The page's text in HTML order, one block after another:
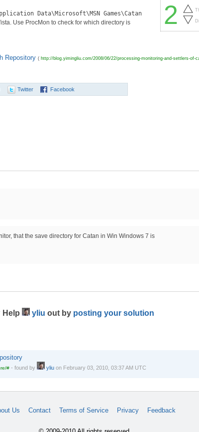
2
Data\Microsoft\MSN Games\Catan
Use ProcMon to check for which directory is
Repository ( http://blog.yimingliu.com/2008/06/22/processing-monitoring-and-settlers-of-
Twitter Facebook
that the save directory for Catan in Win Windows 7 is
Help yliu out by posting your solution
#- found by yliuon February 03, 2010, 03:37 AM UTC
Us Contact Terms of Service Privacy Feedback